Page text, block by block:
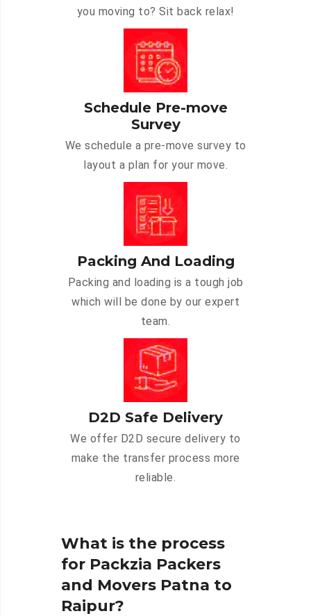
you moving to? Sit back relax!
Schedule Pre-move
Survey
We schedule a pre-move survey to
layout a plan for your move.
Packing And Loading
Packing and loading is a tough job
which will be done by our expert
team.
D2D Safe Delivery
We offer D2D secure delivery to
make the transfer process more
reliable.
What is the process
for Packzia Packers
and Movers Patna to
Raipur?